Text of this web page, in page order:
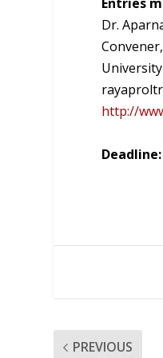
Dr.
http://
PREVIOUS